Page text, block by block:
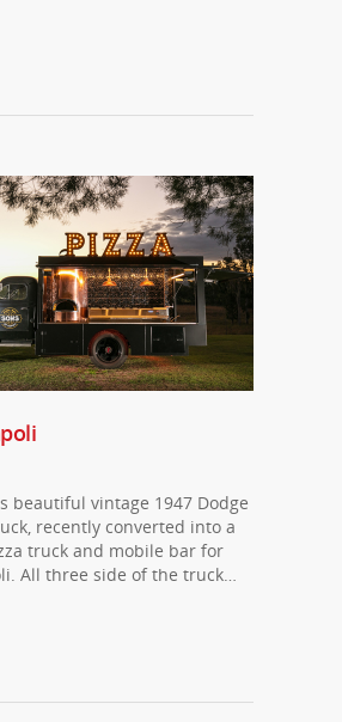
beautiful vintage 1947 Dodge
recently converted into a
truck and mobile bar for
All three side of the truck…